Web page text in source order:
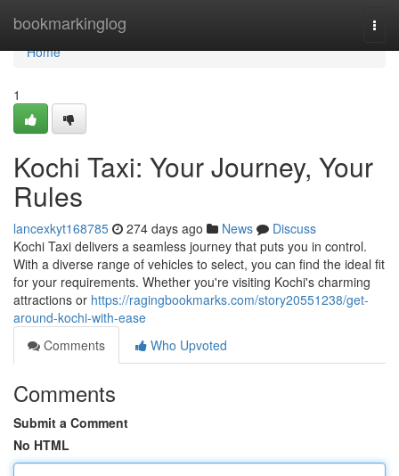
bookmarkinglog
Home
Home
1
Kochi Taxi: Your Journey, Your
Rules
lancexkyt168785 274 days ago News
Discuss
Kochi Taxi delivers a seamless journey that puts you in control.
With a diverse range of vehicles to select, you can find the ideal fit
for your requirements. Whether you're visiting Kochi's charming
attractions or https://ragingbookmarks.com/story20551238/get-
around-kochi-with-ease
Comments
Who Upvoted
Comments
Submit a Comment
No HTML